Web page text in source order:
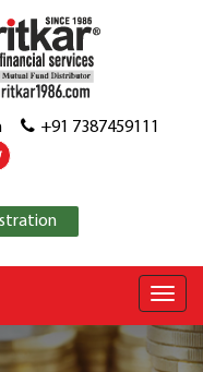
+91 7387459111